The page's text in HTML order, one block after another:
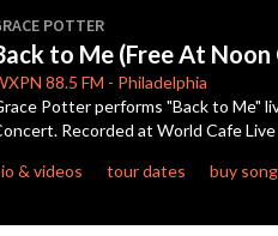
of
4
minutes,
37
seconds
POTTER
to Me (Free At
88.5 FM - Philadelphia
Potter performs "Back to Me"
Recorded at World Cafe
& videos
tour dates buy